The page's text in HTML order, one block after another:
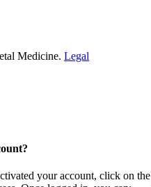
Medicine. Legal
your account, click on the